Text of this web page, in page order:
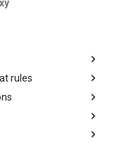
Actors
rules
Rules